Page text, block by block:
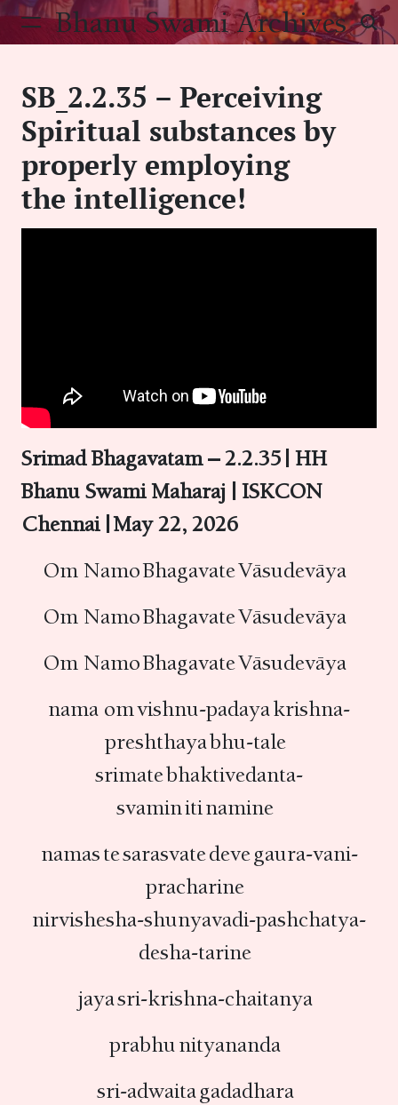
Skip
Bhanu Swami Archives
SB_2.2.35 – Perceiving
Spiritual substances by
properly employing
the intelligence!
Srimad Bhagavatam – 2.2.35 | HH
Bhanu Swami Maharaj | ISKCON
Chennai | May 22, 2026
Om Namo Bhagavate Vāsudevāya
Om Namo Bhagavate Vāsudevāya
Om Namo Bhagavate Vāsudevāya
nama om vishnu-padaya krishna-
preshthaya bhu-tale
srimate bhaktivedanta-
svamin iti namine
namas te sarasvate deve gaura-vani-
pracharine
nirvishesha-shunyavadi-pashchatya-
desha-tarine
jaya sri-krishna-chaitanya
prabhu nityananda
sri-adwaita gadadhara